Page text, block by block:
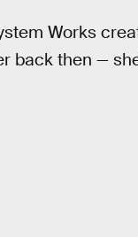
Works
back then —